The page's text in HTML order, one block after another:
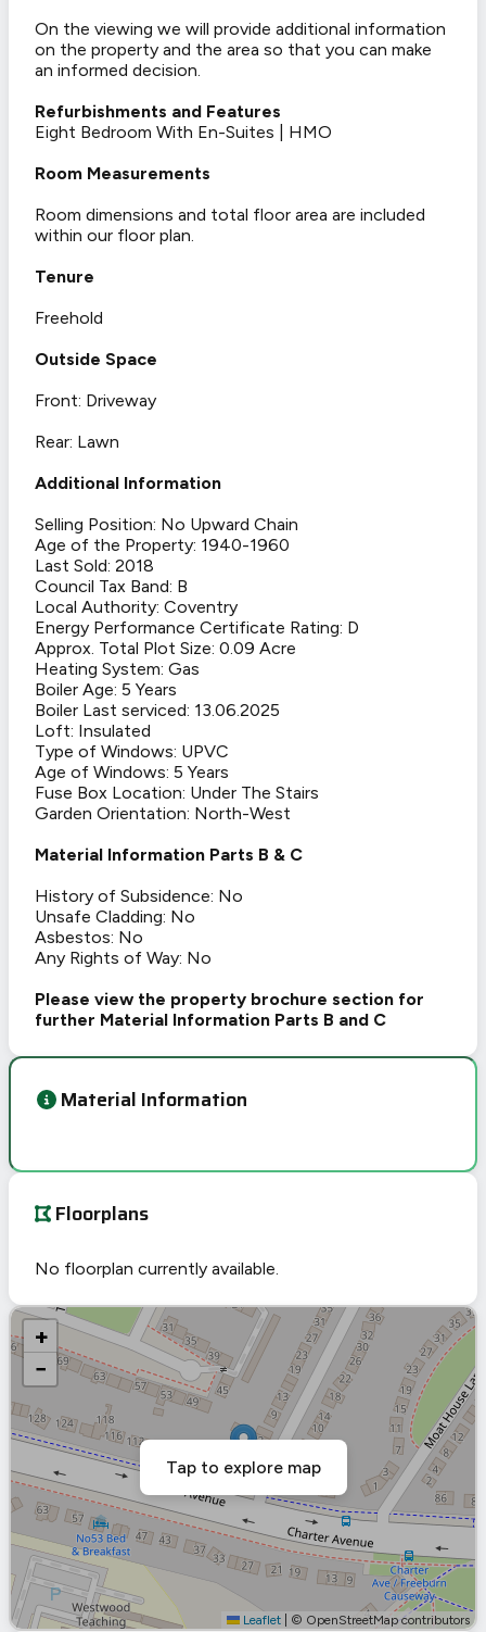
On the viewing we will provide additional information
on the property and the area so that you can make
an informed decision.
Refurbishments and Features
Eight Bedroom With En-Suites | HMO
Room Measurements
Room dimensions and total floor area are included
within our floor plan.
Tenure
Freehold
Outside Space
Front: Driveway
Rear: Lawn
Additional Information
Selling Position: No Upward Chain
Age of the Property: 1940-1960
Last Sold: 2018
Council Tax Band: B
Local Authority: Coventry
Energy Performance Certificate Rating: D
Approx. Total Plot Size: 0.09 Acre
Heating System: Gas
Boiler Age: 5 Years
Boiler Last serviced: 13.06.2025
Loft: Insulated
Type of Windows: UPVC
Age of Windows: 5 Years
Fuse Box Location: Under The Stairs
Garden Orientation: North-West
Material Information Parts B & C
History of Subsidence: No
Unsafe Cladding: No
Asbestos: No
Any Rights of Way: No
Please view the property brochure section for
further Material Information Parts B and C
Material Information
Floorplans
No floorplan currently available.
+
−
Leaflet © OpenStreetMap contributors
Tap to explore map